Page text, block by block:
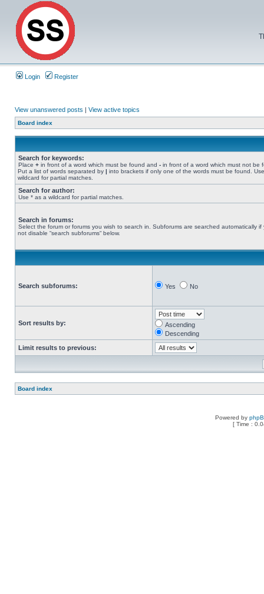
Login Register
View unanswered posts | View active topics
Board index
Search for keywords:
Place + in front of a word which must be found and - in front of a word which must not be
Put a list of words separated by | into brackets if only one of the words must be found.
wildcard for partial matches.
Search for author:
Use * as a wildcard for partial matches.
Search in forums:
Select the forum or forums you wish to search in. Subforums are searched automatically if
not disable “search subforums“ below.
Search subforums: Yes No
Sort results by:
Ascending
Descending
Limit results to previous:
Board index
Powered by
[ Time :